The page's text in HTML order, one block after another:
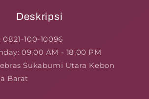
Deskripsi
100-10096
09.00 AM - 18.00 PM
Sukabumi Utara Kebon
Barat